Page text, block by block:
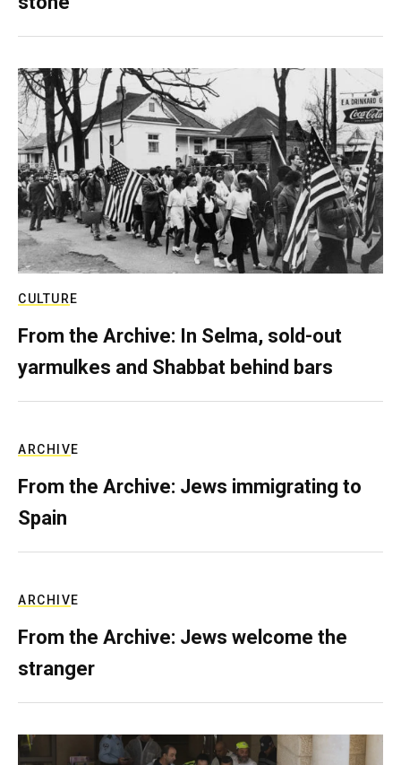
CULTURE
From the Archive: In Selma, sold-out
yarmulkes and Shabbat behind bars
ARCHIVE
From the Archive: Jews immigrating to
Spain
ARCHIVE
From the Archive: Jews welcome the
stranger